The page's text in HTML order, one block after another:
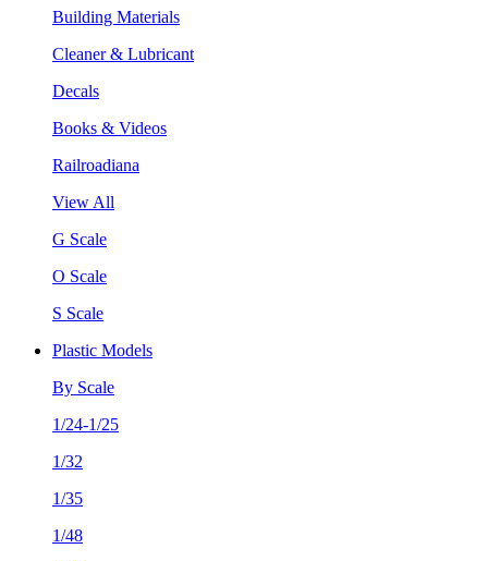
Building Materials
Cleaner & Lubricant
Decals
Books & Videos
Railroadiana
View All
G Scale
O Scale
S Scale
Plastic Models
By Scale
1/24-1/25
1/32
1/35
1/48